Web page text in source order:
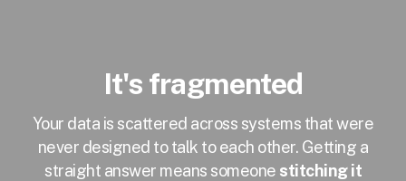
It's fragmented
Your data is scattered across systems that were
never designed to talk to each other. Getting a
straight answer means someone stitching it